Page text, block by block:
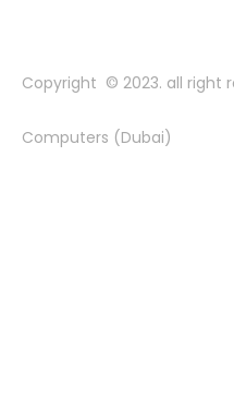
Copyright © 2023. all right
Computers (Dubai)